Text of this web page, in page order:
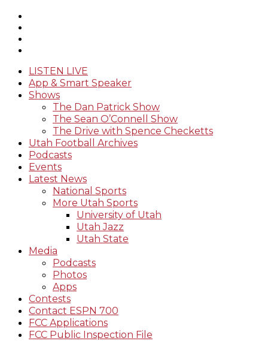
LISTEN LIVE
App & Smart Speaker
Shows
The Dan Patrick Show
The Sean O’Connell Show
The Drive with Spence Checketts
Utah Football Archives
Podcasts
Events
Latest News
National Sports
More Utah Sports
University of Utah
Utah Jazz
Utah State
Media
Podcasts
Photos
Apps
Contests
Contact ESPN 700
FCC Applications
FCC Public Inspection File